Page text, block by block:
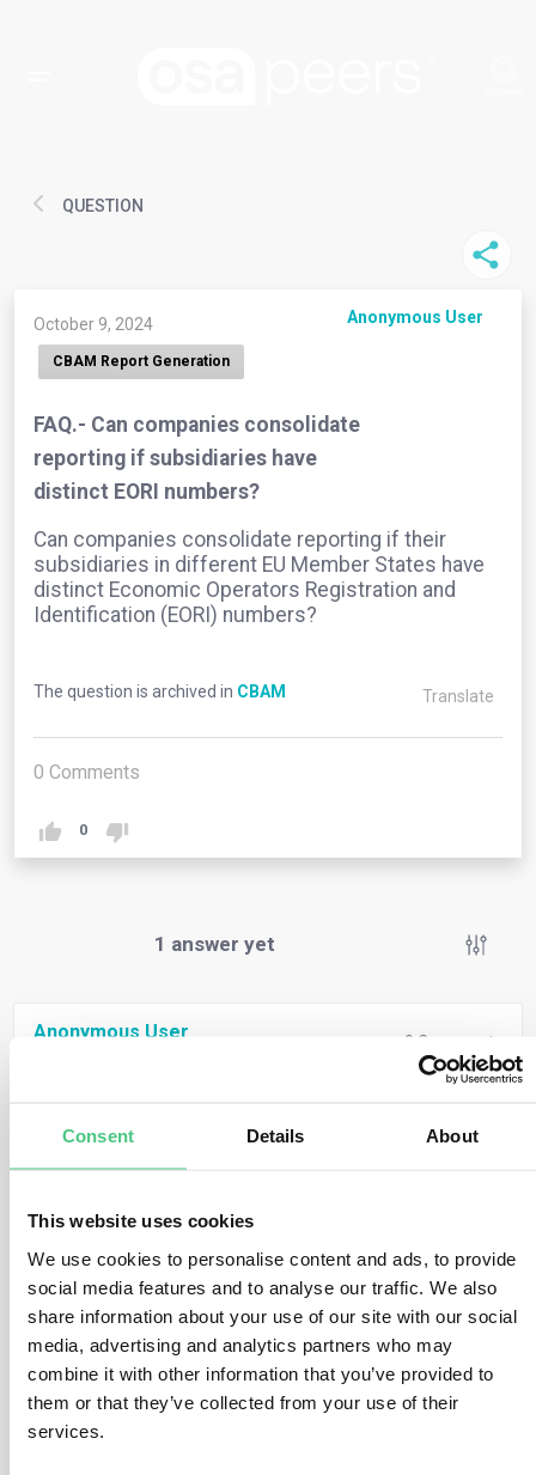
Consent Details About
This website uses cookies
We use cookies to personalise content and ads, to provide
social media features and to analyse our traffic. We also
share information about your use of our site with our social
media, advertising and analytics partners who may
combine it with other information that you’ve provided to
them or that they’ve collected from your use of their
services.
QUESTION
October 9, 2024 Anonymous User
CBAM Report Generation
FAQ.- Can companies consolidate
reporting if subsidiaries have
distinct EORI numbers?
Can companies consolidate reporting if their
subsidiaries in different EU Member States have
distinct Economic Operators Registration and
Identification (EORI) numbers?
The question is archived in CBAM Translate
0 Comments
0
1 answer yet
Anonymous User 0 Comments
based on their EORI number, there are options for
can appoint a single indirect customs representative to
handle customs and CBAM obligations centrally for all
subsidiaries.
–Group Entity Representation: One group entity can
act as the indirect customs representative for CBAM
goods imported by all other entities. However, this
entity must fulfill customs obligations for the goods